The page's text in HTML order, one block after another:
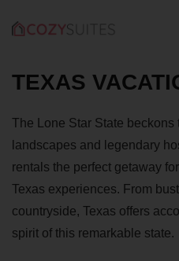
TEXAS
The Lone Star State beckons
landscapes and legendary
rentals the perfect getaway
Texas experiences. From
countryside, Texas offers
spirit of this remarkable state.